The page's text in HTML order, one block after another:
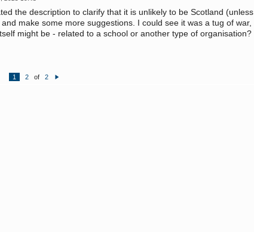
the description to clarify that it is unlikely to be Scotland (unless
make some more suggestions. I could see it was a tug of war,
might be - related to a school or another type of organisation?
1 2 of
2